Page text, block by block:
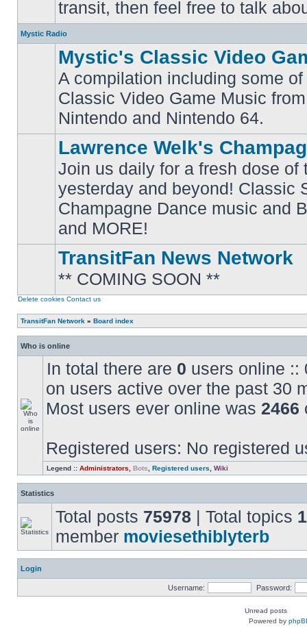
unread
posts
transit, then feel free to talk
Mystic Radio
No
posts
Mystic's Classic Video
A compilation including some
Classic Video Game Music
Nintendo and Nintendo 64.
No
unread
posts
Lawrence Welk's
Join us daily for a fresh dose of
yesterday and beyond! Classic
Champagne Dance music and
and MORE!
No
posts
TransitFan News Network
** COMING SOON **
Delete cookies Contact us
TransitFan Network » Board index
Who is online
In total there are 0 users online ::
on users active over the past 30
Most users ever online was 2466
Registered users: No registered
Legend :: Administrators Bots Registered users Wiki
Statistics
Total posts 75978 | Total topics
member moviesethiblyterb
Login
Username: Password:
Unread posts
Powered by